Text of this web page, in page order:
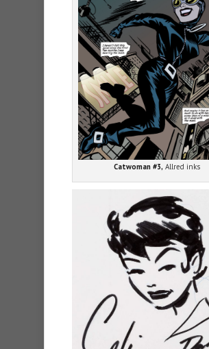
Catwoman #3, Allred inks